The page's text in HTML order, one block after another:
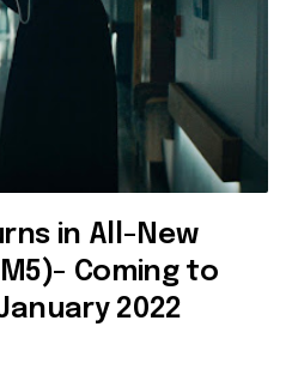
in All-New
Coming to
2022